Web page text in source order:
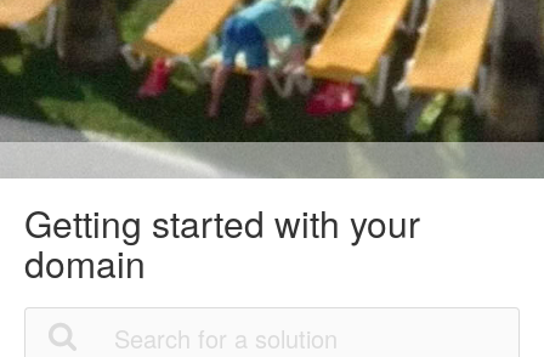
Getting started with your
domain